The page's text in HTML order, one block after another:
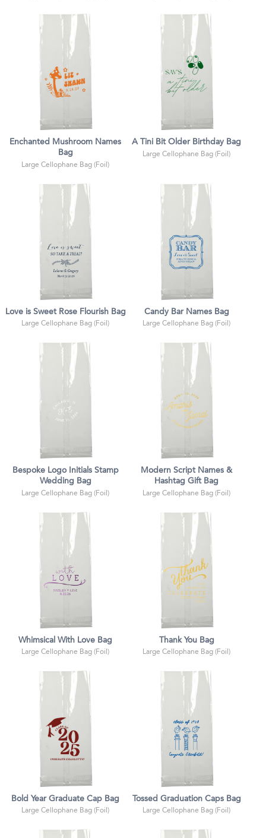
Enchanted Mushroom Names
Bag
Large Cellophane Bag (Foil)
A Tini Bit Older Birthday Bag
Large Cellophane Bag (Foil)
Love is Sweet Rose Flourish Bag
Large Cellophane Bag (Foil)
Candy Bar Names Bag
Large Cellophane Bag (Foil)
Bespoke Logo Initials Stamp
Wedding Bag
Large Cellophane Bag (Foil)
Modern Script Names &
Hashtag Gift Bag
Large Cellophane Bag (Foil)
Whimsical With Love Bag
Large Cellophane Bag (Foil)
Thank You Bag
Large Cellophane Bag (Foil)
Bold Year Graduate Cap Bag
Large Cellophane Bag (Foil)
Tossed Graduation Caps Bag
Large Cellophane Bag (Foil)